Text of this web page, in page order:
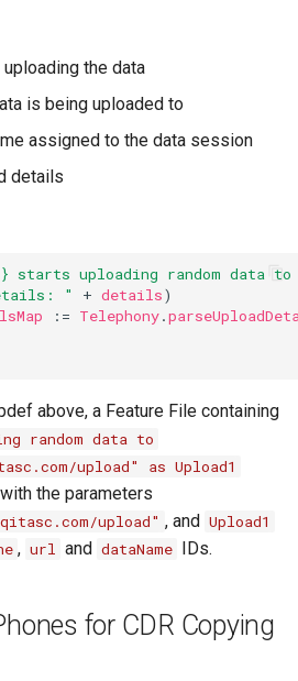
uploading the data
is being uploaded to
assigned to the data session
details
starts uploading random data
" + details)
:= Telephony.
above, a Feature File containing
random data to
upload" as Upload1
the parameters
upload" , and Upload1
, url and dataName IDs.
for CDR Copying